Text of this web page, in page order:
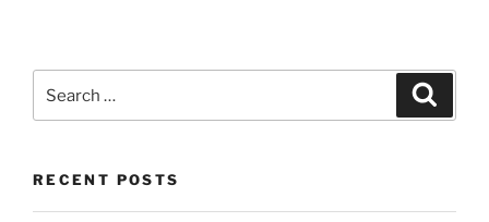
for:
RECENT POSTS